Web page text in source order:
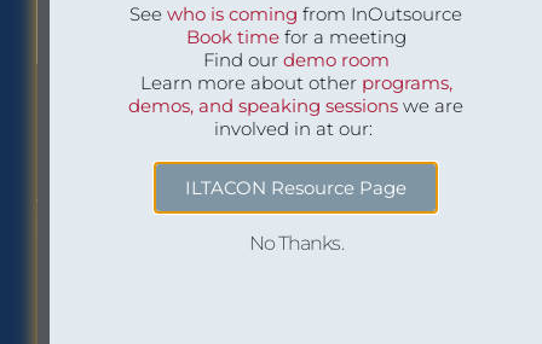
CONTACT US TO LEARN MORE
Philadelphia Office
1518 Walnut Street
Careers
Job openings at
InOutsource
Seewho is coming from InOutsource
Book timefor a meeting
Find our demo room
Learn more about other programs,
demos, and speaking sessionswe are
involved in at our:
ILTACON Resource Page
No Thanks.